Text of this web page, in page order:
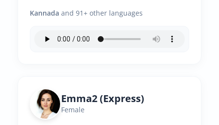
Kannada and 91+ other languages
Emma2 (Express)
Female